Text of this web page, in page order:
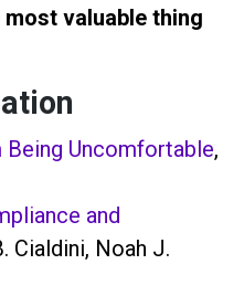
valuable thing
Uncomfortable,
and
Cialdini, Noah J.